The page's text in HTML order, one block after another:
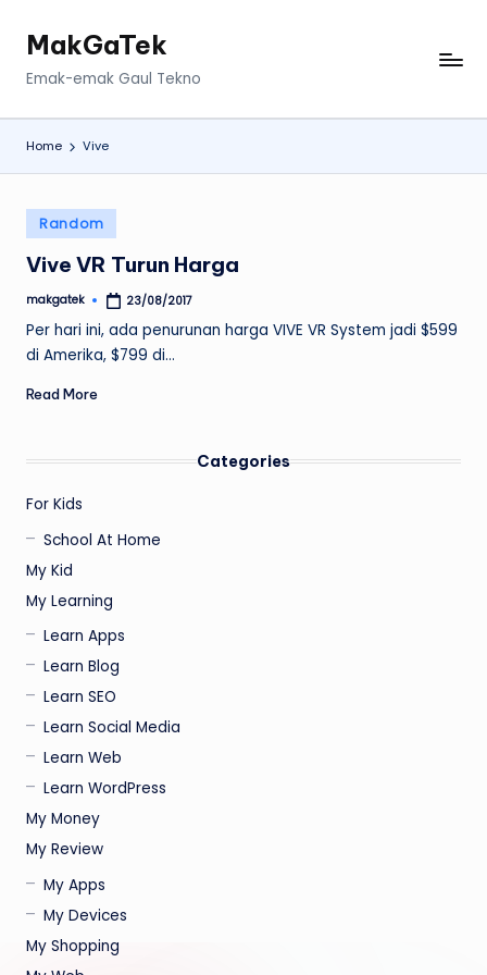
MakGaTek
Emak-emak Gaul Tekno
Home Vive
Posted
in
Random
Vive VR Turun Harga
Posted
makgatek 23/08/2017
Per hari ini, ada penurunan harga VIVE VR System jadi $599
di Amerika, $799 di…
Read More
Categories
For Kids
School At Home
My Kid
My Learning
Learn Apps
Learn Blog
Learn SEO
Learn Social Media
Learn Web
Learn WordPress
My Money
My Review
My Apps
My Devices
My Shopping